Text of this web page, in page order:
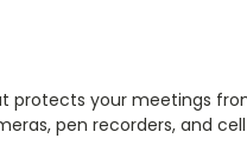
your meetings
pen recorders, and